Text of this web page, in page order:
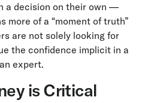
a decision on their own —
more of a “moment of truth”
are not solely looking for
the confidence implicit in a
expert.
is Critical